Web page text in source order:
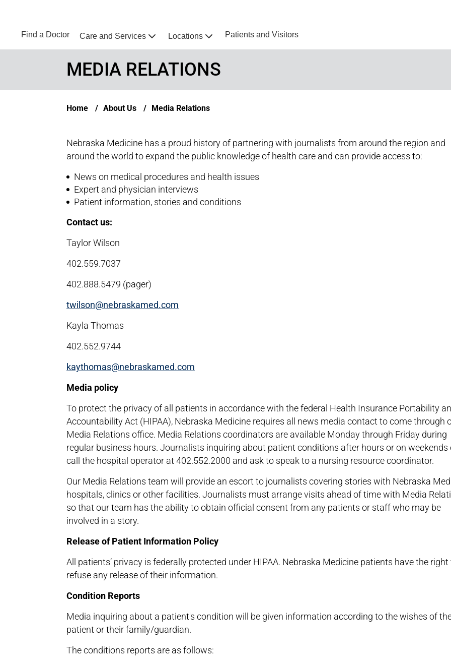
Home
Find a Doctor Care and Services Locations Patients and Visitors
MEDIA RELATIONS
Breadcrumb
Home About Us Media Relations
Nebraska Medicine has a proud history of partnering with journalists from around the region and
around the world to expand the public knowledge of health care and can provide access to:
News on medical procedures and health issues
Expert and physician interviews
Patient information, stories and conditions
Contact us:
Taylor Wilson
402.559.7037
402.888.5479 (pager)
twilson@nebraskamed.com
Kayla Thomas
402.552.9744
kaythomas@nebraskamed.com
Media policy
To protect the privacy of all patients in accordance with the federal Health Insurance Portability
Accountability Act (HIPAA), Nebraska Medicine requires all news media contact to come through
Media Relations office. Media Relations coordinators are available Monday through Friday during
regular business hours. Journalists inquiring about patient conditions after hours or on weekends
call the hospital operator at 402.552.2000 and ask to speak to a nursing resource coordinator.
Our Media Relations team will provide an escort to journalists covering stories with Nebraska
hospitals, clinics or other facilities. Journalists must arrange visits ahead of time with Media
so that our team has the ability to obtain official consent from any patients or staff who may be
involved in a story.
Release of Patient Information Policy
All patients’ privacy is federally protected under HIPAA. Nebraska Medicine patients have the right
refuse any release of their information.
Condition Reports
Media inquiring about a patient's condition will be given information according to the wishes of
patient or their family/guardian.
The conditions reports are as follows: